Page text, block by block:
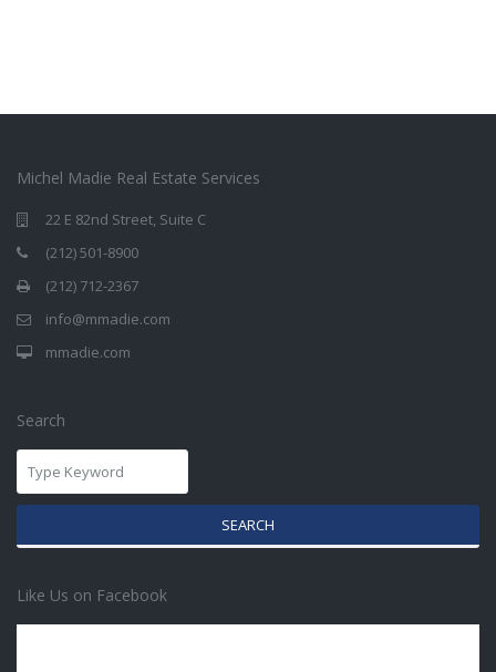
Michel Madie Real Estate Services
22 E 82nd Street, Suite C
(212) 501-8900
(212) 712-2367
info@mmadie.com
mmadie.com
Search
SEARCH
Like Us on Facebook